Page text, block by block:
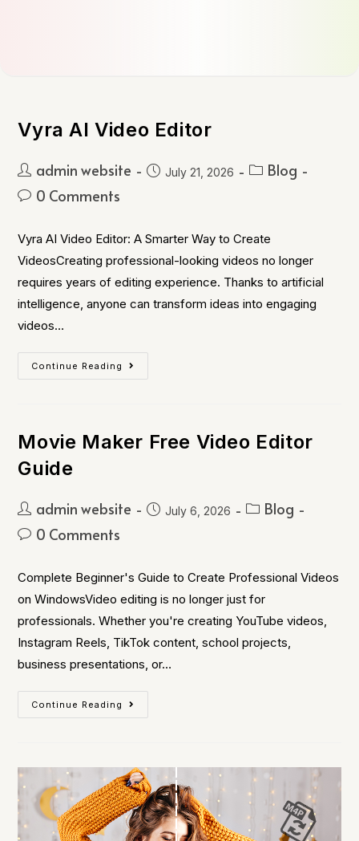
Vyra AI Video Editor
admin website July 21, 2026
Blog
0 Comments
Vyra AI Video Editor: A Smarter Way to Create
VideosCreating professional-looking videos no longer
requires years of editing experience. Thanks to artificial
intelligence, anyone can transform ideas into engaging
videos…
Continue Reading
Movie Maker Free Video Editor
Guide
admin website July 6, 2026
Blog
0 Comments
Complete Beginner's Guide to Create Professional Videos
on WindowsVideo editing is no longer just for
professionals. Whether you're creating YouTube videos,
Instagram Reels, TikTok content, school projects,
business presentations, or…
Continue Reading